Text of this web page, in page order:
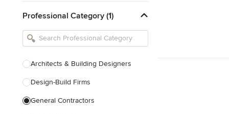
Professional Category (1)
Architects & Building Designers
Design-Build Firms
General Contractors